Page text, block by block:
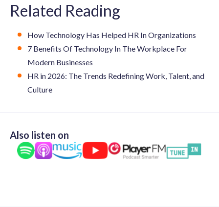
Related Reading
How Technology Has Helped HR In Organizations
7 Benefits Of Technology In The Workplace For
Modern Businesses
HR in 2026: The Trends Redefining Work, Talent, and
Culture
Also listen on